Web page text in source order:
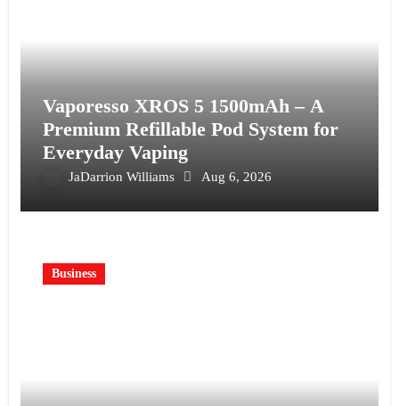
Vaporesso XROS 5 1500mAh – A
Premium Refillable Pod System for
Everyday Vaping
JaDarrion Williams Aug 6, 2026
Business